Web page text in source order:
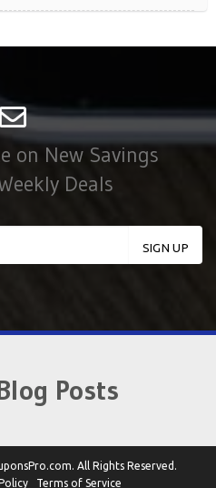
on New Savings
Deals
Posts
All Rights Reserved.
Terms of Service